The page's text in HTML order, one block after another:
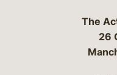
The
26